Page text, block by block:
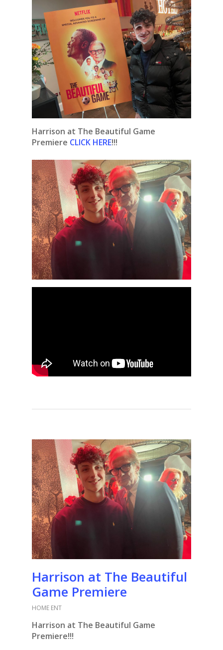
Harrison at The Beautiful Game
Premiere CLICK HERE!!!
Harrison at The Beautiful
Game Premiere
HOME ENT
Harrison at The Beautiful Game
Premiere!!!